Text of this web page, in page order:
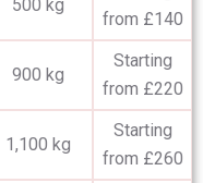
500 kg
from £140
900 kg
Starting
from £220
1,100 kg
Starting
from £260